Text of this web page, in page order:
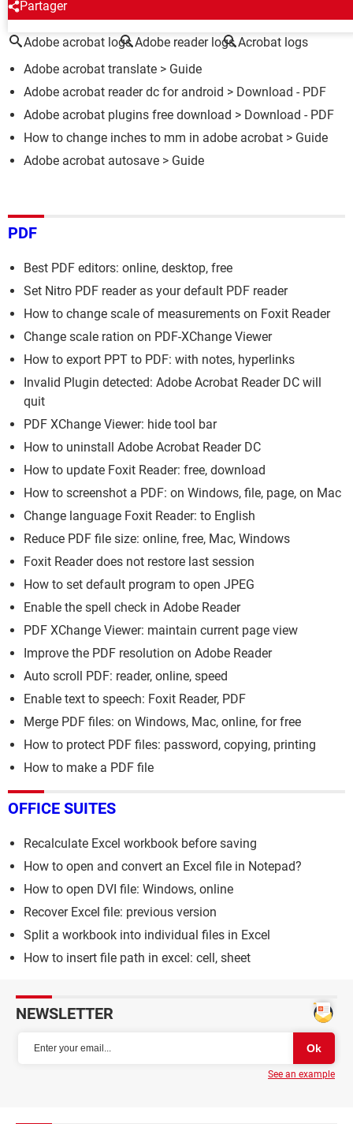
Partager
Adobe acrobat logs Adobe reader logs Acrobat logs
Adobe acrobat translate > Guide
Adobe acrobat reader dc for android > Download - PDF
Adobe acrobat plugins free download > Download - PDF
How to change inches to mm in adobe acrobat > Guide
Adobe acrobat autosave > Guide
PDF
Best PDF editors: online, desktop, free
Set Nitro PDF reader as your default PDF reader
How to change scale of measurements on Foxit Reader
Change scale ration on PDF-XChange Viewer
How to export PPT to PDF: with notes, hyperlinks
Invalid Plugin detected: Adobe Acrobat Reader DC will
quit
PDF XChange Viewer: hide tool bar
How to uninstall Adobe Acrobat Reader DC
How to update Foxit Reader: free, download
How to screenshot a PDF: on Windows, file, page, on Mac
Change language Foxit Reader: to English
Reduce PDF file size: online, free, Mac, Windows
Foxit Reader does not restore last session
How to set default program to open JPEG
Enable the spell check in Adobe Reader
PDF XChange Viewer: maintain current page view
Improve the PDF resolution on Adobe Reader
Auto scroll PDF: reader, online, speed
Enable text to speech: Foxit Reader, PDF
Merge PDF files: on Windows, Mac, online, for free
How to protect PDF files: password, copying, printing
How to make a PDF file
OFFICE SUITES
Recalculate Excel workbook before saving
How to open and convert an Excel file in Notepad?
How to open DVI file: Windows, online
Recover Excel file: previous version
Split a workbook into individual files in Excel
How to insert file path in excel: cell, sheet
NEWSLETTER
See an example